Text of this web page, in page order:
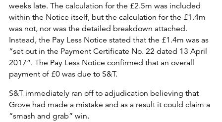
weeks late. The calculation for the £2.5m was included
within the Notice itself, but the calculation for the £1.4m
was not, nor was the detailed breakdown attached.
Instead, the Pay Less Notice stated that the £1.4m was as
“set out in the Payment Certificate No. 22 dated 13 April
2017”. The Pay Less Notice confirmed that an overall
payment of £0 was due to S&T.
S&T immediately ran off to adjudication believing that
Grove had made a mistake and as a result it could claim a
“smash and grab” win.